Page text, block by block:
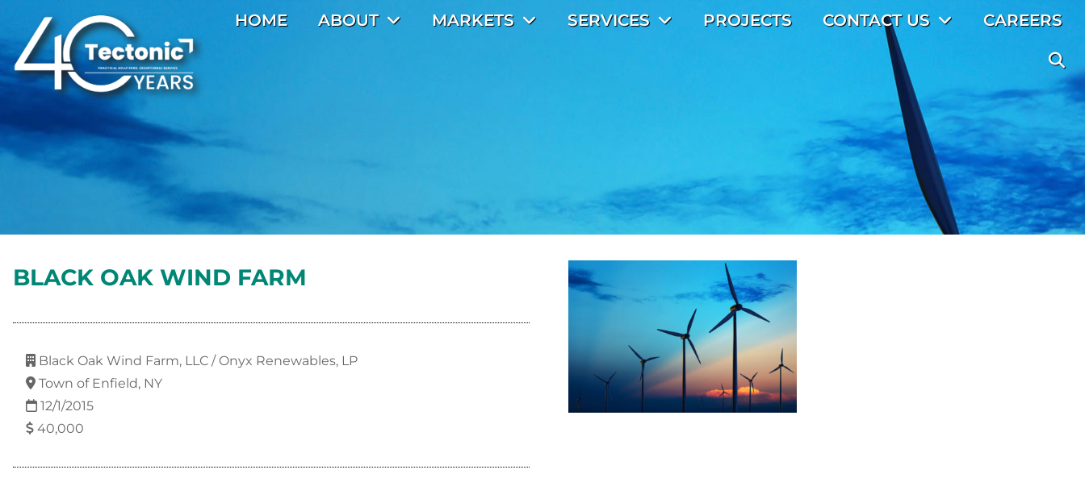
HOME ABOUT MARKETS SERVICES PROJECTS CONTACT US CAREERS
BLACK OAK WIND FARM
Black Oak Wind Farm, LLC / Onyx Renewables, LP
Town of Enfield, NY
12/1/2015
40,000